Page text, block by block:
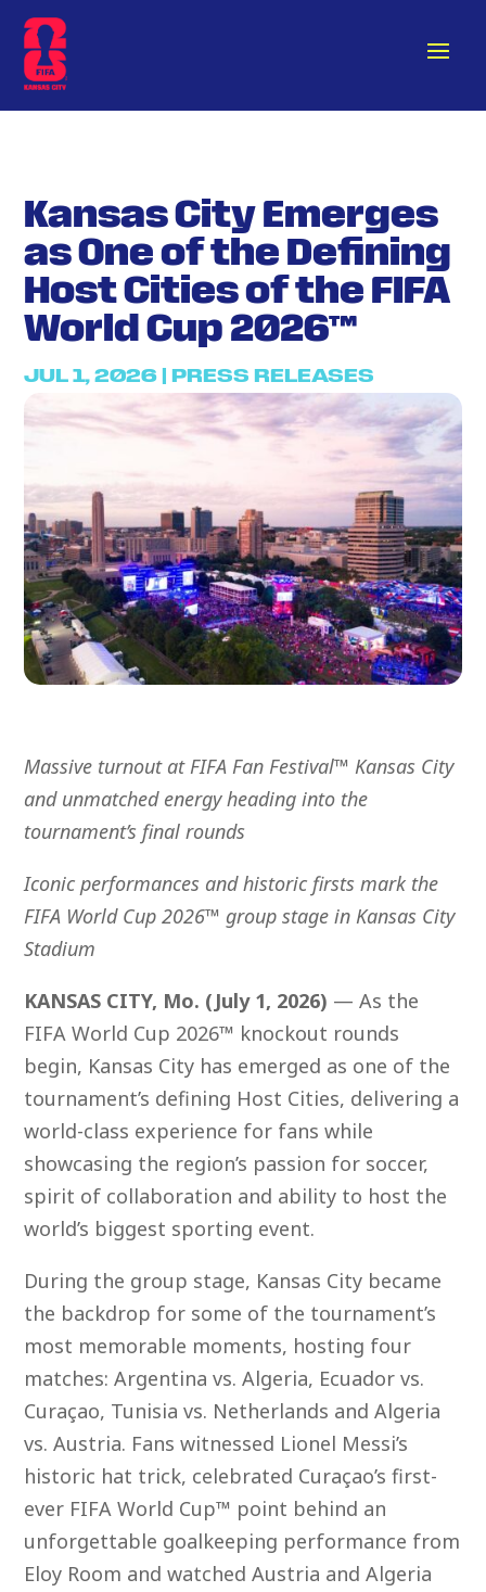
Kansas City Emerges
as One of the Defining
Host Cities of the FIFA
World Cup 2026™
JUL 1, 2026 PRESS RELEASES
Massive turnout at FIFA Fan Festival™ Kansas City
and unmatched energy heading into the
tournament’s final rounds
Iconic performances and historic firsts mark the
FIFA World Cup 2026™ group stage in Kansas City
Stadium
KANSAS CITY, Mo. (July 1, 2026) — As the
FIFA World Cup 2026™ knockout rounds
begin, Kansas City has emerged as one of the
tournament’s defining Host Cities, delivering a
world-class experience for fans while
showcasing the region’s passion for soccer,
spirit of collaboration and ability to host the
world’s biggest sporting event.
During the group stage, Kansas City became
the backdrop for some of the tournament’s
most memorable moments, hosting four
matches: Argentina vs. Algeria, Ecuador vs.
Curaçao, Tunisia vs. Netherlands and Algeria
vs. Austria. Fans witnessed Lionel Messi’s
historic hat trick, celebrated Curaçao’s first-
ever FIFA World Cup™ point behind an
unforgettable goalkeeping performance from
Eloy Room and watched Austria and Algeria